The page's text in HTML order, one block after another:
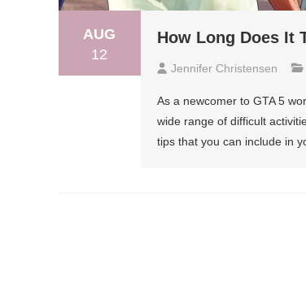
AUG
12
How Long Does It
Jennifer Christensen
As a newcomer to GTA 5
wide range of difficult
tips that you can include in